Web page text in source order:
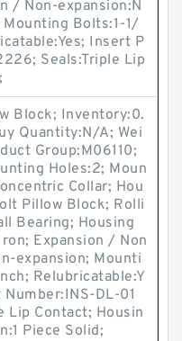
/ Non-expansion:N
Bolts:1-1/
Insert P
Seals:Triple Lip
Block; Inventory:0.
Quantity:N/A; Wei
Group:M06110;
Holes:2; Moun
Collar; Hou
Pillow Block; Rolli
Bearing; Housing
Expansion / Non
expansion; Mounti
Relubricatable:Y
DL-01
Lip Contact; Housin
Piece Solid;